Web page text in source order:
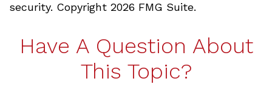
security. Copyright 2026 FMG Suite.
Have A Question About
This Topic?